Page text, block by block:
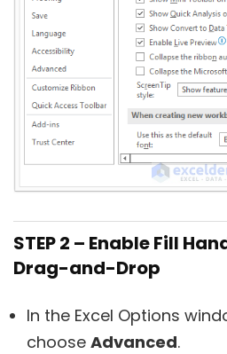
STEP 2 – Enable Fill
Drag-and-Drop
In the Excel Options
choose Advanced.